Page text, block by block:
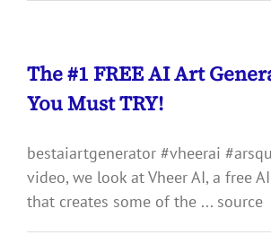
The #1 FREE AI Art
You Must TRY!
bestaiartgenerator #vheerai
video, we look at Vheer AI, a free
that creates some of the ... source